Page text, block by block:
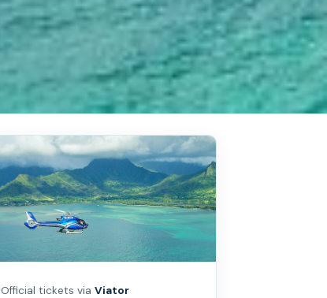
Official tickets viaViator